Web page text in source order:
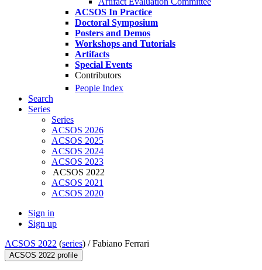
ACSOS In Practice
Doctoral Symposium
Posters and Demos
Workshops and Tutorials
Artifacts
Special Events
Contributors
People Index
Search
Series
Series
ACSOS 2026
ACSOS 2025
ACSOS 2024
ACSOS 2023
ACSOS 2022
ACSOS 2021
ACSOS 2020
Sign in
Sign up
ACSOS 2022 (series) /Fabiano Ferrari
ACSOS 2022 profile